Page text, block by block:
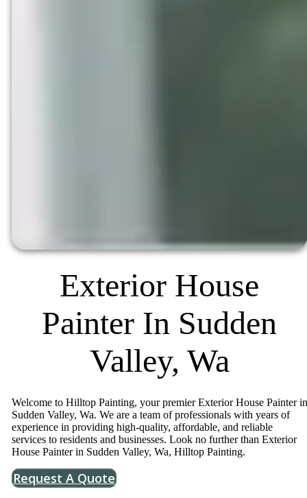
Exterior House
Painter In Sudden
Valley, Wa
Welcome to Hilltop Painting, your premier Exterior House Painter in
Sudden Valley, Wa. We are a team of professionals with years of
experience in providing high-quality, affordable, and reliable
services to residents and businesses. Look no further than Exterior
House Painter in Sudden Valley, Wa, Hilltop Painting.
Request A Quote